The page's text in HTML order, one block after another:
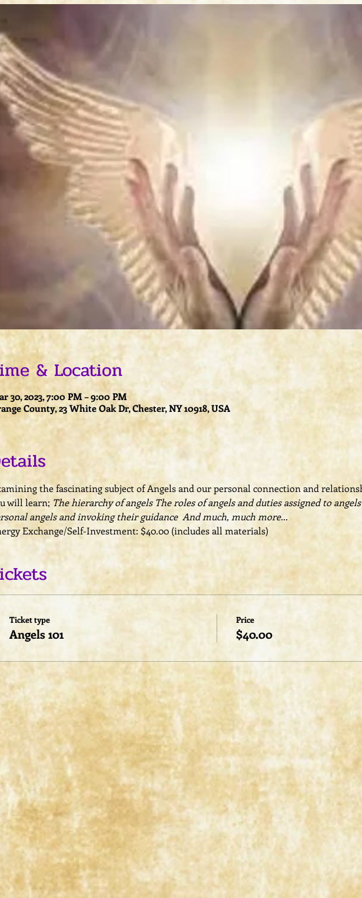
& Location
30, 2023, 7:00 PM – 9:00 PM
County, 23 White Oak Dr, Chester, NY 10918, USA
the fascinating subject of Angels and our personal connection and
will learn; The hierarchy of angels The roles of angels and duties assigned to
angels and invoking their guidance  And much, much more...
Exchange/Self-Investment: $40.00 (includes all materials)
Ticket type
Angels 101
Price
$40.00